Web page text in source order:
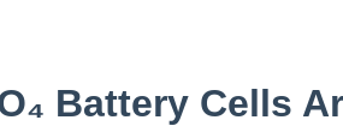
Battery Cells